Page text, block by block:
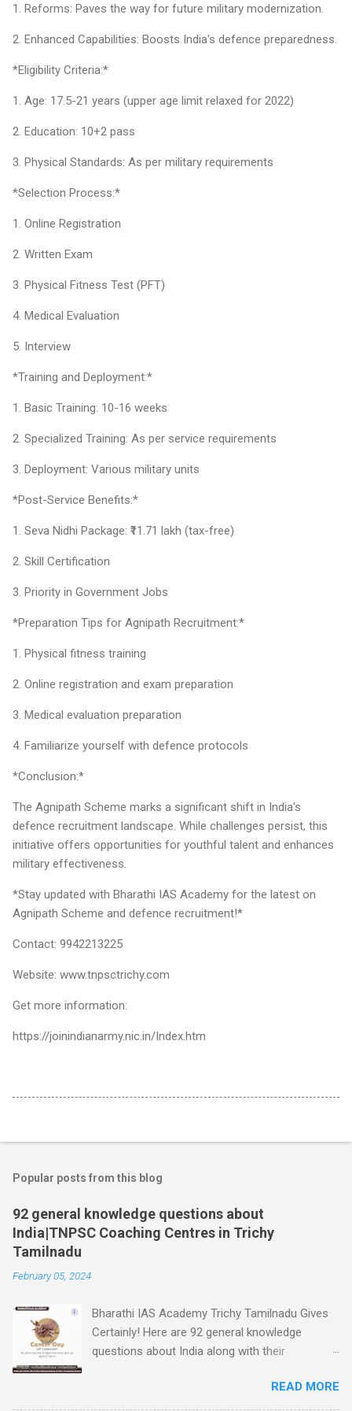
1. Reforms: Paves the way for future military modernization.
2. Enhanced Capabilities: Boosts India's defence preparedness.
*Eligibility Criteria:*
1. Age: 17.5-21 years (upper age limit relaxed for 2022)
2. Education: 10+2 pass
3. Physical Standards: As per military requirements
*Selection Process:*
1. Online Registration
2. Written Exam
3. Physical Fitness Test (PFT)
4. Medical Evaluation
5. Interview
*Training and Deployment:*
1. Basic Training: 10-16 weeks
2. Specialized Training: As per service requirements
3. Deployment: Various military units
*Post-Service Benefits:*
1. Seva Nidhi Package: ₹11.71 lakh (tax-free)
2. Skill Certification
3. Priority in Government Jobs
*Preparation Tips for Agnipath Recruitment:*
1. Physical fitness training
2. Online registration and exam preparation
3. Medical evaluation preparation
4. Familiarize yourself with defence protocols
*Conclusion:*
The Agnipath Scheme marks a significant shift in India's
defence recruitment landscape. While challenges persist, this
initiative offers opportunities for youthful talent and enhances
military effectiveness.
*Stay updated with Bharathi IAS Academy for the latest on
Agnipath Scheme and defence recruitment!*
Contact: 9942213225
Website: www.tnpsctrichy.com
Get more information:
https://joinindianarmy.nic.in/Index.htm
Popular posts from this blog
92 general knowledge questions about
India|TNPSC Coaching Centres in Trichy
Tamilnadu
February 05, 2024
Bharathi IAS Academy Trichy Tamilnadu Gives
Certainly! Here are 92 general knowledge
questions about India along with their
February 1. What is the capital city of India? -
Answer: New Delhi 2. Which river is considered
READ MORE